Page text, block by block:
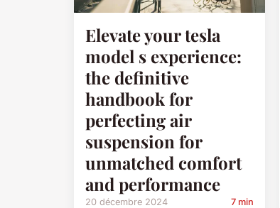
Elevate your tesla
model s experience:
the definitive
handbook for
perfecting air
suspension for
unmatched comfort
and performance
20 décembre 2024 7 min